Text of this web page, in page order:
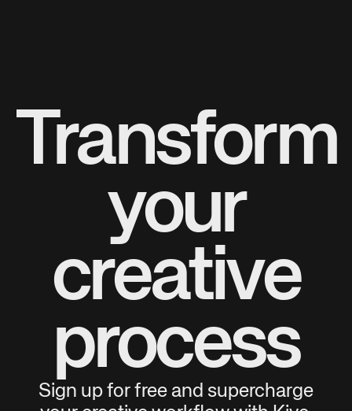
Transform
your
creative
process
Sign up for free and supercharge